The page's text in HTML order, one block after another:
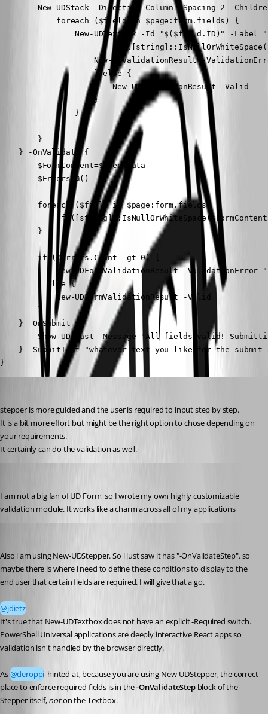
New-UDStack -Direction Column -Spacing 2 -
            foreach ($field in $page:form.fields) {
New-UDTextbox -Id "$($field.ID)" -Label
if
New-UDValidationResult -
                    } else {
                        New-UDValidationResult -Valid
                    }
                }
            }
        }
    } -OnValidate {
        $FormContent=$EventData
        $Errors=@()
        foreach ($field in $page:form.fields) {
if
        }
        if ($Errors.Count -gt 0) {
New-UDFormValidationResult -ValidationError
        } else {
            New-UDFormValidationResult -Valid
        }
    } -OnSubmit {
Show-UDToast -Message "All fields valid!
} -SubmitText "whatever text you like for the submit
}
stepper is more guided and the user is required to input step by step.
It is a bit more effort but might be the right option to chose depending on
your requirements.
It certainly can do the validation as well.
I am not a big fan of UD Form, so I wrote my own highly customizable
validation module. It works like a charm across all of my applications
Also i am using New-UDStepper. So i just saw it has "-OnValidateStep". so
maybe there is where i need to define these conditions to display to the
end user that certain fields are required. I will give that a go.
@jdietz
It's true that New-UDTextbox does not have an explicit -Required switch.
PowerShell Universal applications are deeply interactive React apps so
validation isn't handled by the browser directly.
As @deroppi hinted at, because you are using New-UDStepper, the correct
place to enforce required fields is in the -OnValidateStep block of the
Stepper itself, not on the Textbox.